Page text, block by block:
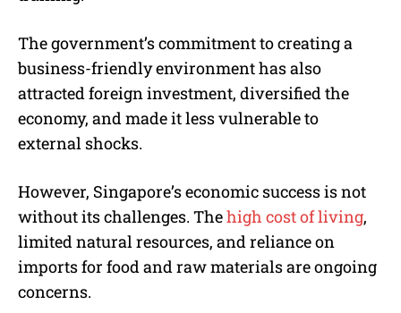
The government’s commitment to creating a
business-friendly environment has also
attracted foreign investment, diversified the
economy, and made it less vulnerable to
external shocks.
However, Singapore’s economic success is not
without its challenges. Thehigh cost of living,
limited natural resources, and reliance on
imports for food and raw materials are ongoing
concerns.